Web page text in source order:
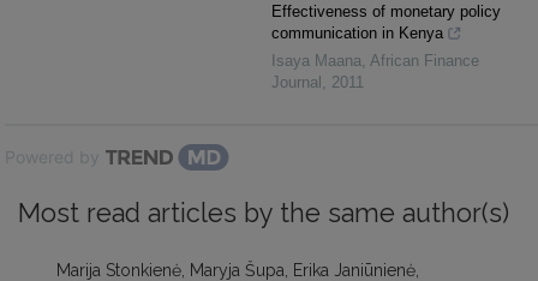
Effectiveness of monetary policy
communication in Kenya
Isaya Maana African Finance
Journal
2011
Powered by
Most read articles by the same author(s)
Marija Stonkienė, Maryja Šupa, Erika Janiūnienė,